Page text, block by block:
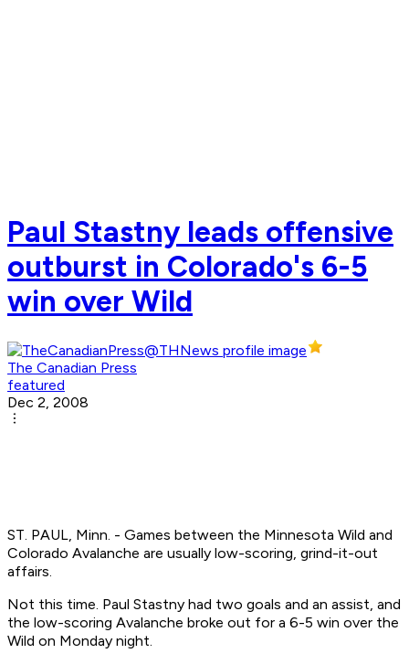
Paul Stastny leads offensive
outburst in Colorado's 6-5
win over Wild
The Canadian Press
featured
Dec 2, 2008
ST. PAUL, Minn. - Games between the Minnesota Wild and
Colorado Avalanche are usually low-scoring, grind-it-out
affairs.
Not this time. Paul Stastny had two goals and an assist, and
the low-scoring Avalanche broke out for a 6-5 win over the
Wild on Monday night.